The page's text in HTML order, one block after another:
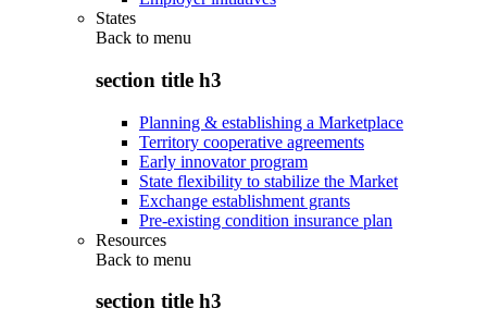
States
Back to menu
section title h3
Planning & establishing a Marketplace
Territory cooperative agreements
Early innovator program
State flexibility to stabilize the Market
Exchange establishment grants
Pre-existing condition insurance plan
Resources
Back to menu
section title h3